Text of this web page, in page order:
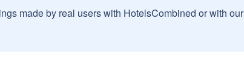
made by real users with HotelsCombined or with our